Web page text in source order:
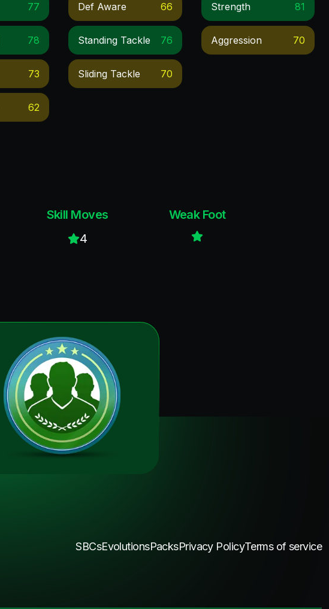
77
78
73
62
Def Aware 66
Standing Tackle 76
Sliding Tackle 70
Strength 81
Aggression 70
Skill Moves
4
Weak Foot
SBCsEvolutionsPacksPrivacy PolicyTerms of service